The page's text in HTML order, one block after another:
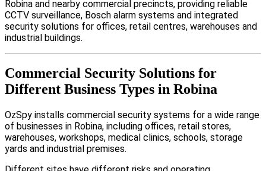
Robina and nearby commercial precincts, providing reliable
CCTV surveillance, Bosch alarm systems and integrated
security solutions for offices, retail centres, warehouses and
industrial buildings.
Commercial Security Solutions for
Different Business Types in Robina
OzSpy installs commercial security systems for a wide range
of businesses in Robina, including offices, retail stores,
warehouses, workshops, medical clinics, schools, storage
yards and industrial premises.